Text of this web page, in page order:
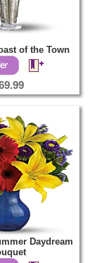
of the Town
Daydream